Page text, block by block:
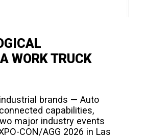
WORK TRUCK
brands — Auto
capabilities,
major industry events
CON/AGG 2026 in Las